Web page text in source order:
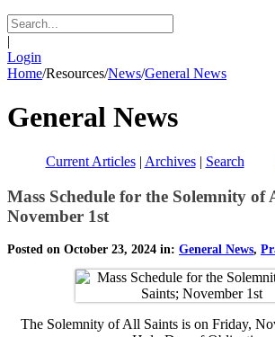
|
Login
Home/Resources/News/General News
General News
Current Articles| Archives| Search
Mass Schedule for the Solemnity of
November 1st
Posted on October 23, 2024 in: General News,
The Solemnity of All Saints is on Friday,